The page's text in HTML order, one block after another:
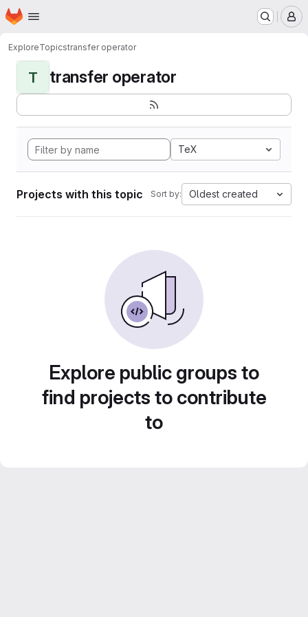
Skip to main content
Homepage
ExploreTopicstransfer operator
T transfer operator
TeX
Projects with this topic Sort by: Oldest created
Explore public groups to
find projects to contribute
to